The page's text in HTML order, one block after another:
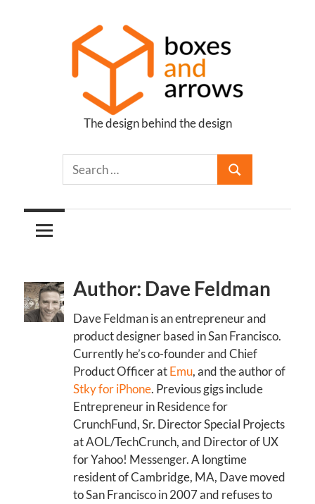
Boxes
Arrows
The design behind the design
Author: Dave Feldman
Dave Feldman is an entrepreneur and
product designer based in San Francisco.
Currently he’s co-founder and Chief
Product Officer atEmu, and the author of
Stky for iPhone. Previous gigs include
Entrepreneur in Residence for
CrunchFund, Sr. Director Special Projects
at AOL/TechCrunch, and Director of UX
for Yahoo! Messenger. A longtime
resident of Cambridge, MA, Dave moved
to San Francisco in 2007 and refuses to